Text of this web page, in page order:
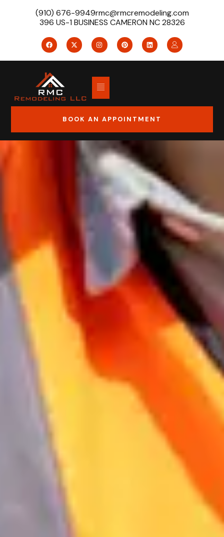
(910) 676-9949rmc@rmcremodeling.com
396 US-1 BUSINESS CAMERON NC 28326
BOOK AN APPOINTMENT